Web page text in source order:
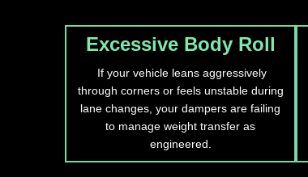
Excessive Body Roll
If your vehicle leans aggressively
through corners or feels unstable during
lane changes, your dampers are failing
to manage weight transfer as
engineered.